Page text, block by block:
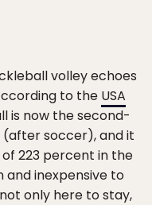
volley echoes
to the USA
is now the second-
(after soccer), and it
223 percent in the
and inexpensive to
only here to stay,